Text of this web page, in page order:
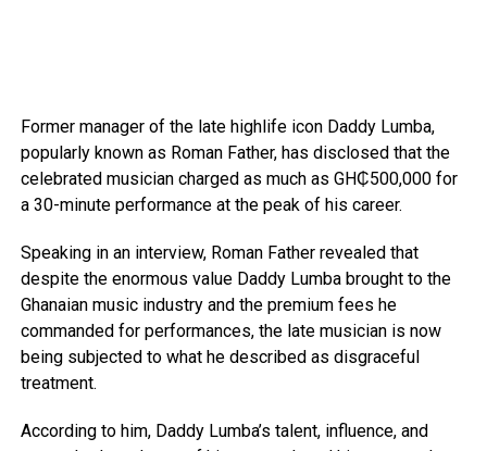
Former manager of the late highlife icon Daddy Lumba,
popularly known as Roman Father, has disclosed that the
celebrated musician charged as much as GH₵500,000 for
a 30-minute performance at the peak of his career.
Speaking in an interview, Roman Father revealed that
despite the enormous value Daddy Lumba brought to the
Ghanaian music industry and the premium fees he
commanded for performances, the late musician is now
being subjected to what he described as disgraceful
treatment.
According to him, Daddy Lumba’s talent, influence, and